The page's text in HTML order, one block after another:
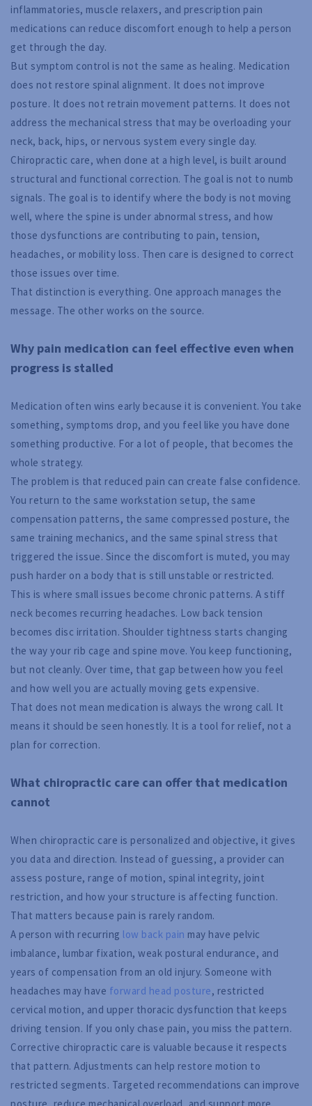
inflammatories, muscle relaxers, and prescription pain
medications can reduce discomfort enough to help a person
get through the day.
But symptom control is not the same as healing. Medication
does not restore spinal alignment. It does not improve
posture. It does not retrain movement patterns. It does not
address the mechanical stress that may be overloading your
neck, back, hips, or nervous system every single day.
Chiropractic care, when done at a high level, is built around
structural and functional correction. The goal is not to numb
signals. The goal is to identify where the body is not moving
well, where the spine is under abnormal stress, and how
those dysfunctions are contributing to pain, tension,
headaches, or mobility loss. Then care is designed to correct
those issues over time.
That distinction is everything. One approach manages the
message. The other works on the source.
Why pain medication can feel effective even when
progress is stalled
Medication often wins early because it is convenient. You take
something, symptoms drop, and you feel like you have done
something productive. For a lot of people, that becomes the
whole strategy.
The problem is that reduced pain can create false confidence.
You return to the same workstation setup, the same
compensation patterns, the same compressed posture, the
same training mechanics, and the same spinal stress that
triggered the issue. Since the discomfort is muted, you may
push harder on a body that is still unstable or restricted.
This is where small issues become chronic patterns. A stiff
neck becomes recurring headaches. Low back tension
becomes disc irritation. Shoulder tightness starts changing
the way your rib cage and spine move. You keep functioning,
but not cleanly. Over time, that gap between how you feel
and how well you are actually moving gets expensive.
That does not mean medication is always the wrong call. It
means it should be seen honestly. It is a tool for relief, not a
plan for correction.
What chiropractic care can offer that medication
cannot
When chiropractic care is personalized and objective, it gives
you data and direction. Instead of guessing, a provider can
assess posture, range of motion, spinal integrity, joint
restriction, and how your structure is affecting function.
That matters because pain is rarely random.
A person with recurring low back pain may have pelvic
imbalance, lumbar fixation, weak postural endurance, and
years of compensation from an old injury. Someone with
headaches may have forward head posture, restricted
cervical motion, and upper thoracic dysfunction that keeps
driving tension. If you only chase pain, you miss the pattern.
Corrective chiropractic care is valuable because it respects
that pattern. Adjustments can help restore motion to
restricted segments. Targeted recommendations can improve